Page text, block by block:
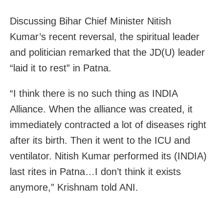
Discussing Bihar Chief Minister Nitish
Kumar’s recent reversal, the spiritual leader
and politician remarked that the JD(U) leader
“laid it to rest” in Patna.
“I think there is no such thing as INDIA
Alliance. When the alliance was created, it
immediately contracted a lot of diseases right
after its birth. Then it went to the ICU and
ventilator. Nitish Kumar performed its (INDIA)
last rites in Patna…I don’t think it exists
anymore,” Krishnam told ANI.